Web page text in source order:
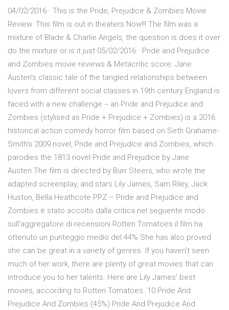
04/02/2016 · This is the Pride, Prejudice & Zombies Movie
Review. This film is out in theaters Now!!! The film was a
mixture of Blade & Charlie Angels, the question is does it over
do the mixture or is it just 05/02/2016 · Pride and Prejudice
and Zombies movie reviews & Metacritic score: Jane
Austen's classic tale of the tangled relationships between
lovers from different social classes in 19th century England is
faced with a new challenge -- an Pride and Prejudice and
Zombies (stylised as Pride + Prejudice + Zombies) is a 2016
historical action comedy horror film based on Seth Grahame-
Smith's 2009 novel, Pride and Prejudice and Zombies, which
parodies the 1813 novel Pride and Prejudice by Jane
Austen.The film is directed by Burr Steers, who wrote the
adapted screenplay, and stars Lily James, Sam Riley, Jack
Huston, Bella Heathcote PPZ – Pride and Prejudice and
Zombies è stato accolto dalla critica nel seguente modo:
sull'aggregatore di recensioni Rotten Tomatoes il film ha
ottenuto un punteggio medio del 44% She has also proved
she can be great in a variety of genres. If you haven't seen
much of her work, there are plenty of great movies that can
introduce you to her talents. Here are Lily James' best
movies, according to Rotten Tomatoes. 10 Pride And
Prejudice And Zombies (45%) Pride And Prejudice And